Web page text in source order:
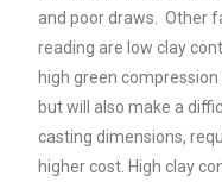
and poor draws. Other
reading are low clay
high green
but will also make a
casting dimensions,
higher cost. High clay